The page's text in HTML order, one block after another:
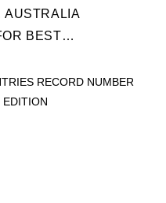
AUSTRALIA
BEST
OUT ...